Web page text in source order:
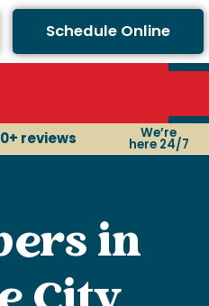
Schedule Online
reviews We’re
here 24/7
in